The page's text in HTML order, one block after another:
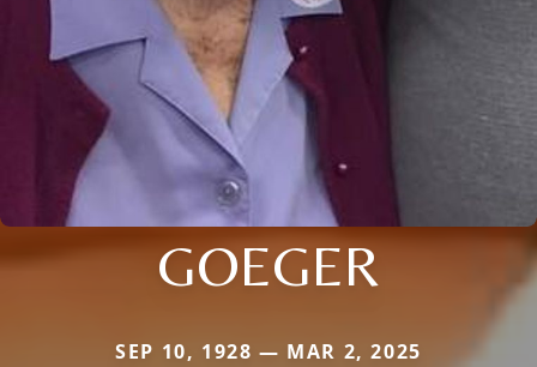
GOEGER
SEP 10, 1928 — MAR 2, 2025